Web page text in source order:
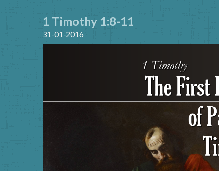
1 Timothy 1:8-11
31-01-2016